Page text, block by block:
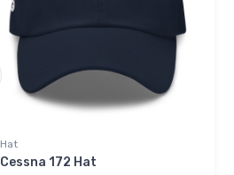
Hat
Cessna 172 Hat